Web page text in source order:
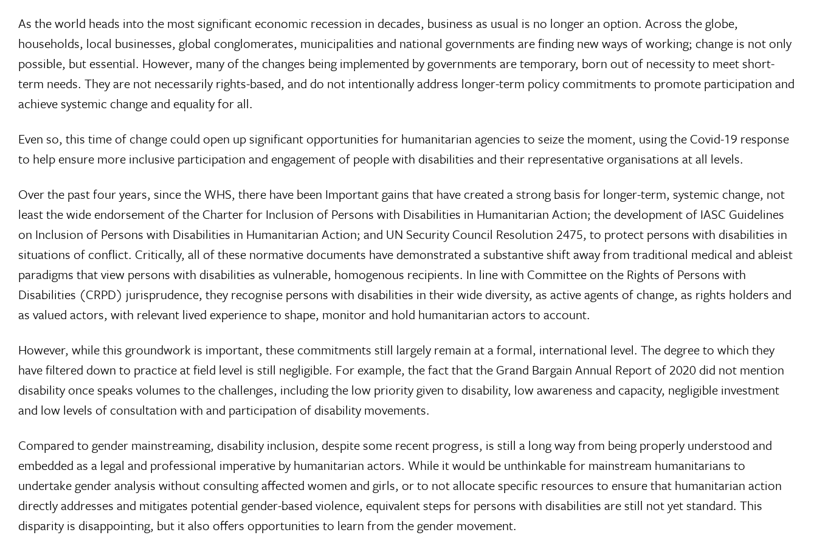
As the world heads into the most significant economic recession in decades, business as usual is no longer an option. Across the globe,
households, local businesses, global conglomerates, municipalities and national governments are finding new ways of working; change is not only
possible, but essential. However, many of the changes being implemented by governments are temporary, born out of necessity to meet short-
term needs. They are not necessarily rights-based, and do not intentionally address longer-term policy commitments to promote participation and
achieve systemic change and equality for all.
Even so, this time of change could open up significant opportunities for humanitarian agencies to seize the moment, using the Covid-19 response
to help ensure more inclusive participation and engagement of people with disabilities and their representative organisations at all levels.
Over the past four years, since the WHS, there have been Important gains that have created a strong basis for longer-term, systemic change, not
least the wide endorsement of the Charter for Inclusion of Persons with Disabilities in Humanitarian Action; the development of IASC Guidelines
on Inclusion of Persons with Disabilities in Humanitarian Action; and UN Security Council Resolution 2475, to protect persons with disabilities in
situations of conflict. Critically, all of these normative documents have demonstrated a substantive shift away from traditional medical and ableist
paradigms that view persons with disabilities as vulnerable, homogenous recipients. In line with Committee on the Rights of Persons with
Disabilities (CRPD) jurisprudence, they recognise persons with disabilities in their wide diversity, as active agents of change, as rights holders and
as valued actors, with relevant lived experience to shape, monitor and hold humanitarian actors to account.
However, while this groundwork is important, these commitments still largely remain at a formal, international level. The degree to which they
have filtered down to practice at field level is still negligible. For example, the fact that the Grand Bargain Annual Report of 2020 did not mention
disability once speaks volumes to the challenges, including the low priority given to disability, low awareness and capacity, negligible investment
and low levels of consultation with and participation of disability movements.
Compared to gender mainstreaming, disability inclusion, despite some recent progress, is still a long way from being properly understood and
embedded as a legal and professional imperative by humanitarian actors. While it would be unthinkable for mainstream humanitarians to
undertake gender analysis without consulting affected women and girls, or to not allocate specific resources to ensure that humanitarian action
directly addresses and mitigates potential gender-based violence, equivalent steps for persons with disabilities are still not yet standard. This
disparity is disappointing, but it also offers opportunities to learn from the gender movement.